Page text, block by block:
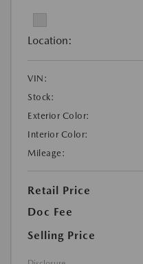
Location:
VIN:
Stock:
Exterior Color:
Interior Color:
Mileage:
Retail Price
Doc Fee
Selling Price